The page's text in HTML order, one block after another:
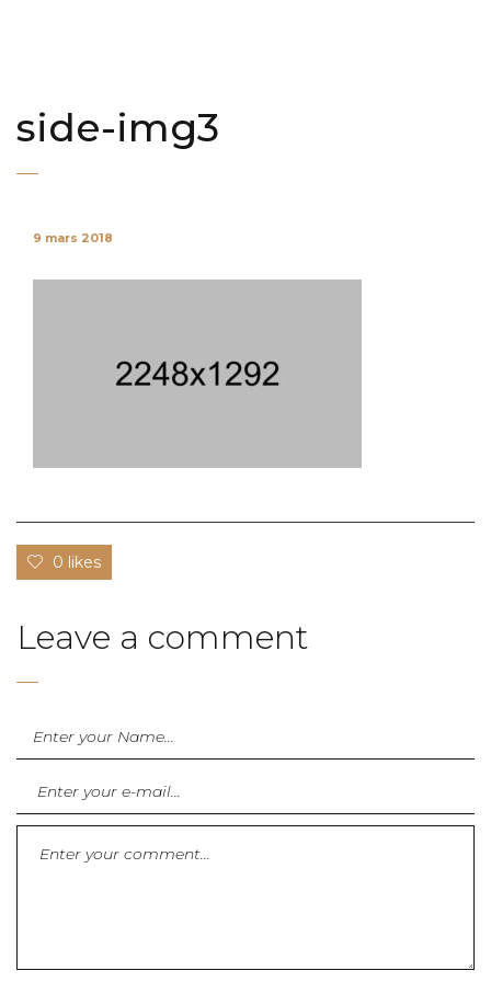
side-img3
9 mars 2018
0 likes
Leave a comment